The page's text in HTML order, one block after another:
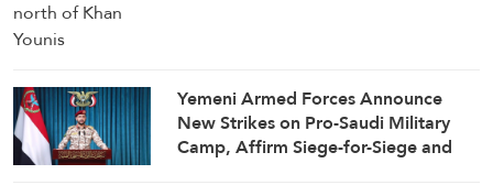
Yemeni Armed Forces Announce
New Strikes on Pro-Saudi Military
Camp, Affirm Siege-for-Siege and